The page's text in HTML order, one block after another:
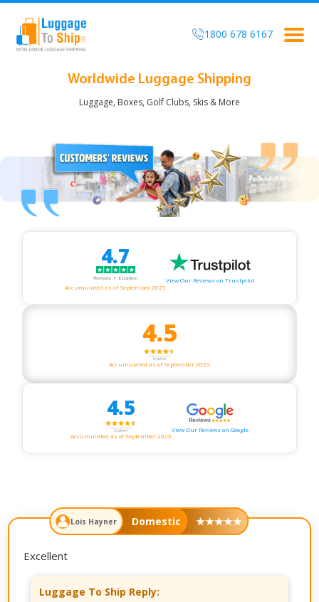
Worldwide Luggage Shipping
Luggage, Boxes, Golf Clubs, Skis & More
1800 678 6167
4.7
Accumulated as of September 2025
View Our Reviews on Trustpilot
4.5
Accumulated as of September 2025
4.5
Accumulated as of September 2025
View Our Reviews on Google
Lois Hayner Domestic ★★★★★
Excellent
Luggage To Ship Reply: